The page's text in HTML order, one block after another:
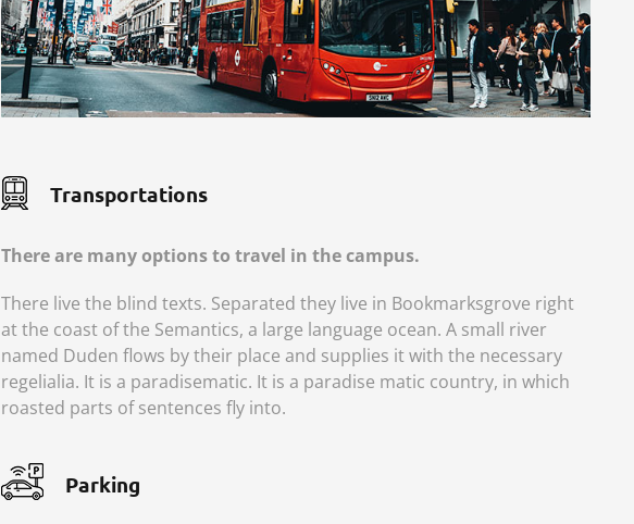
Transportations
There are many options to travel in the campus.
There live the blind texts. Separated they live in Bookmarksgrove right
at the coast of the Semantics, a large language ocean. A small river
named Duden flows by their place and supplies it with the necessary
regelialia. It is a paradisematic. It is a paradise matic country, in which
roasted parts of sentences fly into.
Parking